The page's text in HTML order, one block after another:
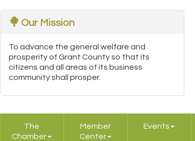
Our Mission
To advance the general welfare and
prosperity of Grant County so that its
citizens and all areas of its business
community shall prosper.
The
Chamber
Member
Center
Events